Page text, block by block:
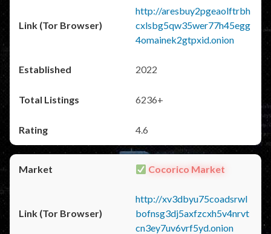
http://aresbuy2pgeaolftrbh
cxlsbg5qw35wer77h45egg
4omainek2gtpxid.onion
2022
6236+
4.6
Cocorico Market
http://xv3dbyu75coadsrwl
bofnsg3dj5axfzcxh5v4nrvt
cn3ey7uv6vrf5yd.onion